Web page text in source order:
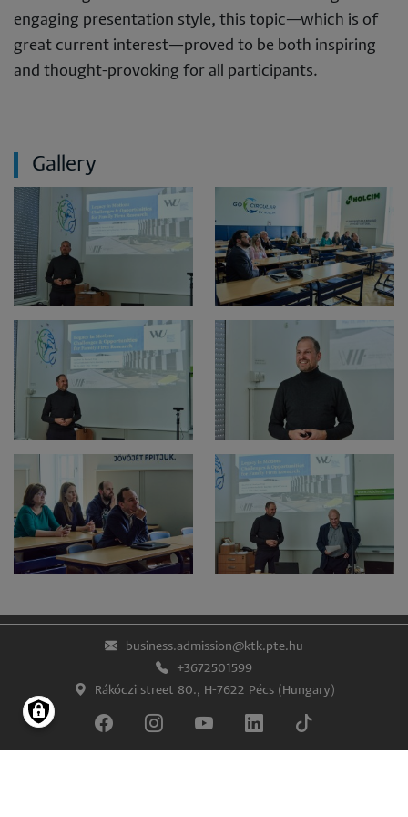
engaging presentation style, this topic—which is of
great current interest—proved to be both inspiring
and thought-provoking for all participants.
Gallery
business.admission@ktk.pte.hu
+3672501599
Rákóczi street 80., H-7622 Pécs (Hungary)